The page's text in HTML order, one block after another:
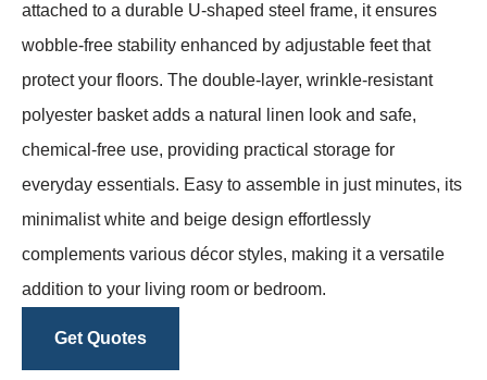
attached to a durable U-shaped steel frame, it ensures
wobble-free stability enhanced by adjustable feet that
protect your floors. The double-layer, wrinkle-resistant
polyester basket adds a natural linen look and safe,
chemical-free use, providing practical storage for
everyday essentials. Easy to assemble in just minutes, its
minimalist white and beige design effortlessly
complements various décor styles, making it a versatile
addition to your living room or bedroom.
Get Quotes